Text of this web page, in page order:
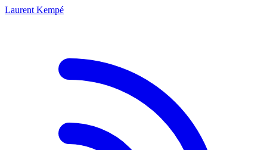
Laurent Kempé